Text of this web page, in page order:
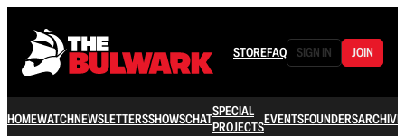
STOREFAQ SIGN IN JOIN
HOMEWATCHNEWSLETTERSSHOWSCHATSPECIAL
PROJECTSEVENTSFOUNDERSARCHIVE